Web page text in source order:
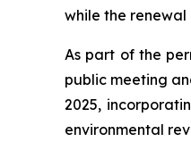
while the
As part of the
public meeting
2025,
environmental